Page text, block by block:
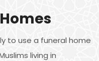
to use a funeral home
living in